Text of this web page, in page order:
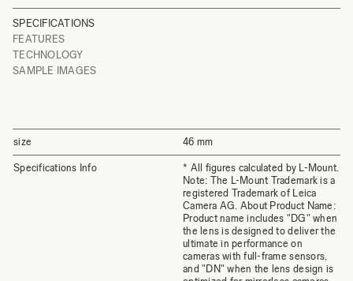
SPECIFICATIONS
FEATURES
TECHNOLOGY
SAMPLE IMAGES
size 46 mm
Specifications Info
* All figures calculated by L-Mount.
Note: The L-Mount Trademark is a
registered Trademark of Leica
Camera AG. About Product Name:
Product name includes "DG" when
the lens is designed to deliver the
ultimate in performance on
cameras with full-frame sensors,
and "DN" when the lens design is